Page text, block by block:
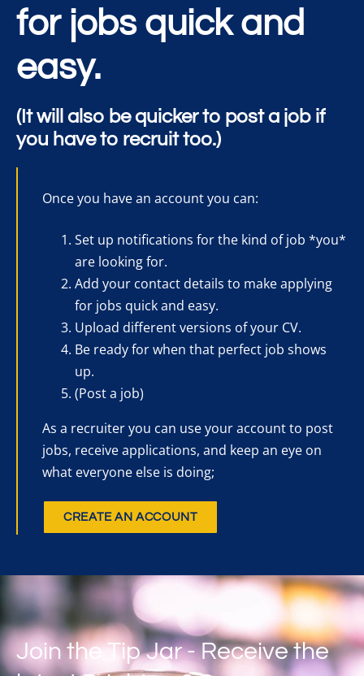
for jobs quick and
easy.
(It will also be quicker to post a job if
you have to recruit too.)
Once you have an account you can:
Set up notifications for the kind of job *you*
are looking for.
Add your contact details to make applying
for jobs quick and easy.
Upload different versions of your CV.
Be ready for when that perfect job shows
up.
(Post a job)
As a recruiter you can use your account to post
jobs, receive applications, and keep an eye on
what everyone else is doing;
CREATE AN ACCOUNT
Join the Tip Jar - Receive the